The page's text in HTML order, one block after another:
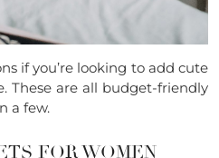
if you’re looking to add cute
These are all budget-friendly
a few.
FOR WOMEN